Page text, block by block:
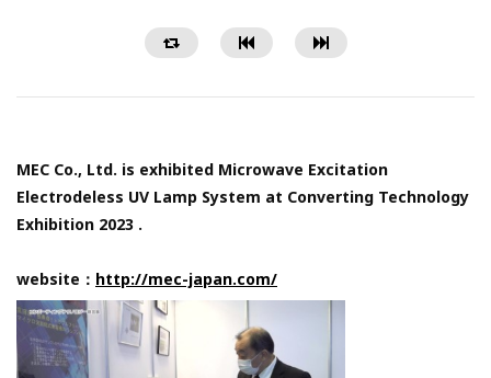
MEC Co., Ltd. is exhibited Microwave Excitation
Electrodeless UV Lamp System at Converting Technology
Exhibition 2023 .
website： http://mec-japan.com/